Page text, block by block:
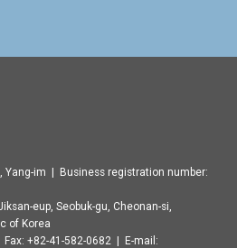
Yang-im | Business registration number:
eup, Seobuk-gu, Cheonan-si,
of Korea
+82-41-582-0682 | E-mail: